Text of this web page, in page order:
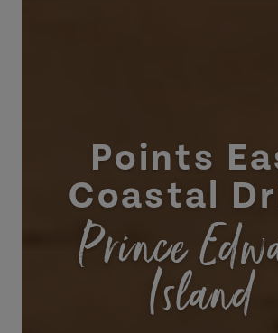
Points
Coastal
Prince
Island